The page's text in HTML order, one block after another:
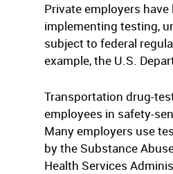
Private employers
implementing testing,
subject to federal
example, the U.S.
Transportation drug-
employees in safety-
Many employers use
by the Substance
Health Services